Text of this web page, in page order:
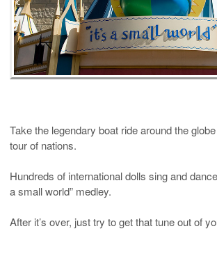
Take the legendary boat ride around the
tour of nations.
Hundreds of international dolls sing and
a small world” medley.
After it’s over, just try to get that tune out of